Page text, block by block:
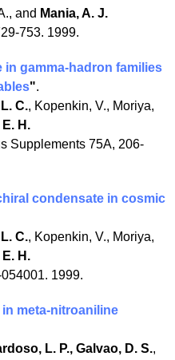
and Mania, A. J.
753. 1999.
in gamma-hadron families
".
C., Kopenkin, V., Moriya,
H.
Supplements 75A, 206-
condensate in cosmic
C., Kopenkin, V., Moriya,
H.
1999.
meta-nitroaniline
L. P., Galvao, D. S.,